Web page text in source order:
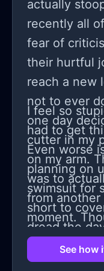
one year to
and become
will improve
agree due
opinion and
college
by publicity
and faculty
had to move
must be
ratta fixation
actually
recently all
fear of
their hurtful
reach a new
not to ever
one day
cutter in my
on my arm.
was to
from
moment.
would've
didn't.
I feel so
had to get
Even worse
planning on
swimsuit for
short to
dread the
to this
should now
See how